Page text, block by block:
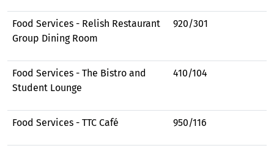
Food Services - Relish Restaurant
Group Dining Room
920/301
Food Services - The Bistro and
Student Lounge
410/104
Food Services - TTC Café 950/116